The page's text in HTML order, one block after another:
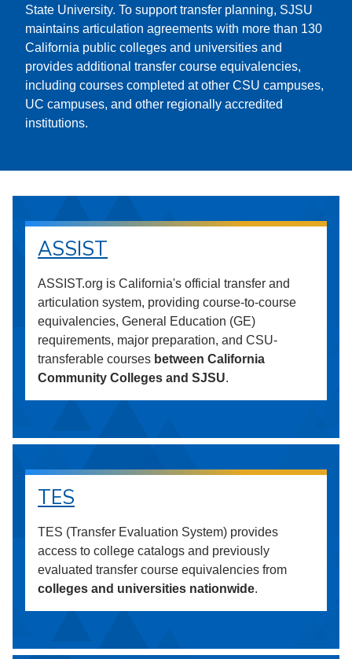
State University. To support transfer planning, SJSU
maintains articulation agreements with more than 130
California public colleges and universities and
provides additional transfer course equivalencies,
including courses completed at other CSU campuses,
UC campuses, and other regionally accredited
institutions.
ASSIST
ASSIST.org is California's official transfer and
articulation system, providing course-to-course
equivalencies, General Education (GE)
requirements, major preparation, and CSU-
transferable courses between California
Community Colleges and SJSU.
TES
TES (Transfer Evaluation System) provides
access to college catalogs and previously
evaluated transfer course equivalencies from
colleges and universities nationwide.